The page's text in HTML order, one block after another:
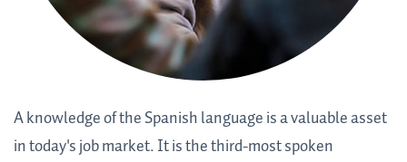
A knowledge of the Spanish language is a valuable asset
in today's job market. It is the third-most spoken